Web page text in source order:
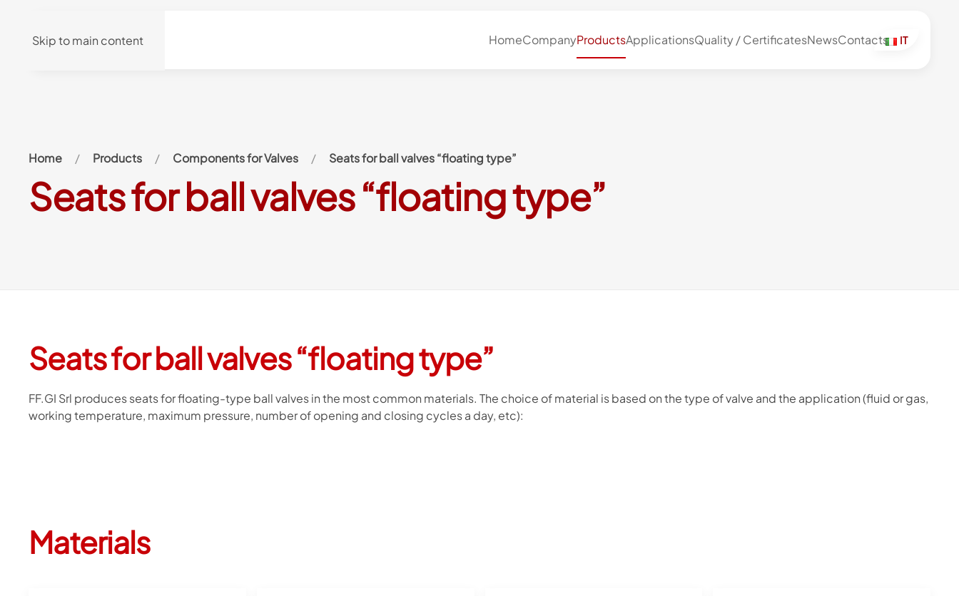
Skip to main content HomeCompanyProductsApplicationsQuality / CertificatesNewsContacts IT
Home Products Components for Valves Seats for ball valves “floating type”
Seats for ball valves “floating type”
Seats for ball valves “floating type”
FF.GI Srl produces seats for floating-type ball valves in the most common materials. The choice of material is based on the type of valve and the application (fluid or gas,
working temperature, maximum pressure, number of opening and closing cycles a day, etc):
Materials